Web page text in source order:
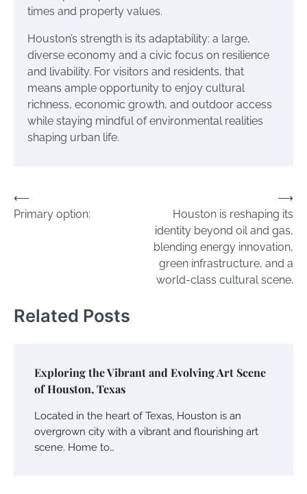
times and property values.
Houston’s strength is its adaptability: a large,
diverse economy and a civic focus on resilience
and livability. For visitors and residents, that
means ample opportunity to enjoy cultural
richness, economic growth, and outdoor access
while staying mindful of environmental realities
shaping urban life.
Post
navigation
⟵
Primary option:
Houston is reshaping its
identity beyond oil and gas,
blending energy innovation,
green infrastructure, and a
world-class cultural scene.
⟶
Related Posts
Exploring the Vibrant and Evolving Art Scene
of Houston, Texas
Located in the heart of Texas, Houston is an
overgrown city with a vibrant and flourishing art
scene. Home to…